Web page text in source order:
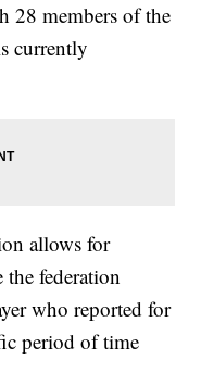
28 members of the
currently
allows for
federation
who reported for
period of time